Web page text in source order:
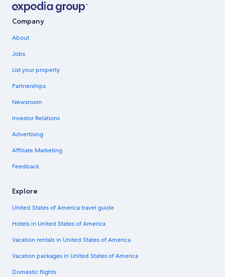
Company
About
Jobs
List your property
Partnerships
Newsroom
Investor Relations
Advertising
Affiliate Marketing
Feedback
Explore
United States of America travel guide
Hotels in United States of America
Vacation rentals in United States of America
Vacation packages in United States of America
Domestic flights